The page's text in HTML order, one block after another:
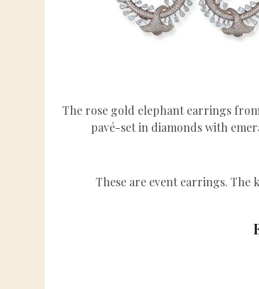
The rose gold elephant earrings from
pavé-set in diamonds with
These are event earrings.